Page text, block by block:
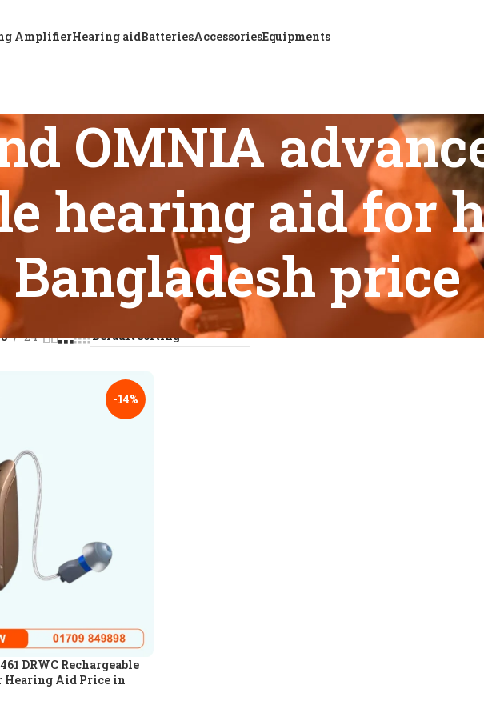
AmplifierHearing aidBatteriesAccessoriesEquipments
OMNIA
hearing aid for
Bangladesh price
“ReSound OMNIA advanced rechargeable hearing aid for hearing loss
24
-14%
DRWC Rechargeable
Hearing Aid Price in